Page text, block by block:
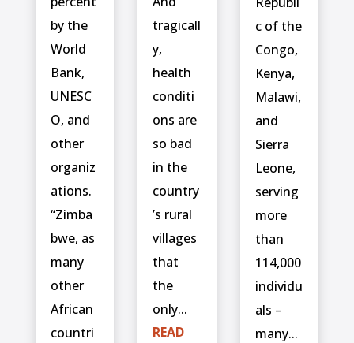
by the
World
Bank,
UNESC
O, and
other
organiz
ations.
“Zimba
bwe, as
many
other
African
countri
tragicall
y,
health
conditi
ons are
so bad
in the
country
’s rural
villages
that
the
only...
READ
c of the
Congo,
Kenya,
Malawi,
and
Sierra
Leone,
serving
more
than
114,000
individu
als –
many...